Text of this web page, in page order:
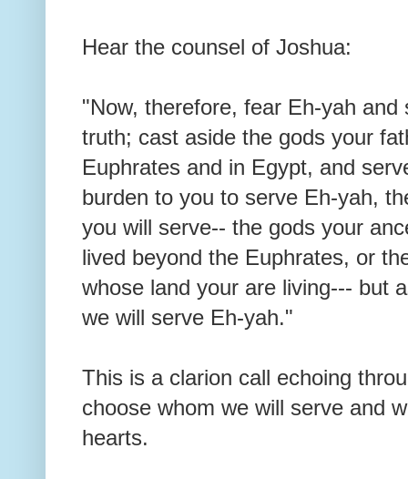
Hear the counsel of Joshua:
"Now, therefore, fear Eh-yah
truth; cast aside the gods your
Euphrates and in Egypt, and
burden to you to serve Eh-yah,
you will serve-- the gods your
lived beyond the Euphrates, or
whose land your are living--- but
we will serve Eh-yah."
This is a clarion call echoing
choose whom we will serve and
hearts.